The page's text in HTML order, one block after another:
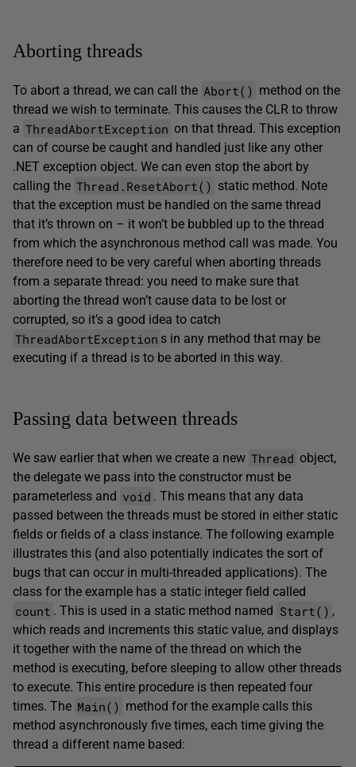
Aborting threads
To abort a thread, we can call the Abort() method on the
thread we wish to terminate. This causes the CLR to throw
a ThreadAbortException on that thread. This exception
can of course be caught and handled just like any other
.NET exception object. We can even stop the abort by
calling the Thread.ResetAbort() static method. Note
that the exception must be handled on the same thread
that it’s thrown on – it won’t be bubbled up to the thread
from which the asynchronous method call was made. You
therefore need to be very careful when aborting threads
from a separate thread: you need to make sure that
aborting the thread won’t cause data to be lost or
corrupted, so it’s a good idea to catch
ThreadAbortException s in any method that may be
executing if a thread is to be aborted in this way.
Passing data between threads
We saw earlier that when we create a new Thread object,
the delegate we pass into the constructor must be
parameterless and void . This means that any data
passed between the threads must be stored in either static
fields or fields of a class instance. The following example
illustrates this (and also potentially indicates the sort of
bugs that can occur in multi-threaded applications). The
class for the example has a static integer field called
count . This is used in a static method named Start() ,
which reads and increments this static value, and displays
it together with the name of the thread on which the
method is executing, before sleeping to allow other threads
to execute. This entire procedure is then repeated four
times. The Main() method for the example calls this
method asynchronously five times, each time giving the
thread a different name based: